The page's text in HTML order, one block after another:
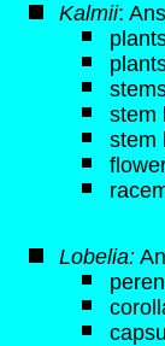
Kalmii:
stem
stem
Lobelia: